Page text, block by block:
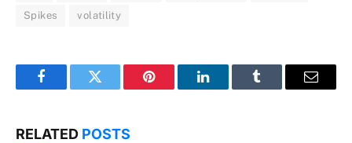
Spikes volatility
FacebookTwitter Pinterest LinkedInTumblr Email
RELATED POSTS